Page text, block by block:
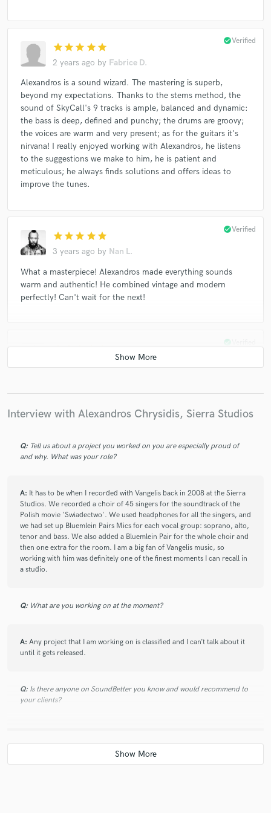
star star star star star
2 years ago by Fabrice D.
check_circleVerified
Alexandros is a sound wizard. The mastering is superb,
beyond my expectations. Thanks to the stems method, the
sound of SkyCall's 9 tracks is ample, balanced and dynamic:
the bass is deep, defined and punchy; the drums are groovy;
the voices are warm and very present; as for the guitars it's
nirvana! I really enjoyed working with Alexandros, he listens
to the suggestions we make to him, he is patient and
meticulous; he always finds solutions and offers ideas to
improve the tunes.
star star star star star
3 years ago by Nan L.
check_circleVerified
What a masterpiece! Alexandros made everything sounds
warm and authentic! He combined vintage and modern
perfectly! Can't wait for the next!
starstarstarstarstar
check_circle
Alexandros is very professional and greatly skilled.
Communication was prompt, the result is astonishing. He
definitely has brought my mix to the next level with his stem
which I was desperately trying to achieve in the mix (better
separation, great sound stage, better eq pocketing).
starstarstarstar star
4 years ago byNan L.
check_circle Verified
One of the most professional mixing engineer I have never
check_circleVerified
Awesome engineer and super nice dude who I can
enough to inform me about it instead of just doing his
Interview with Alexandros Chrysidis, Sierra Studios
Q: Tell us about a project you worked on you are especially proud of
and why. What was your role?
A: It has to be when I recorded with Vangelis back in 2008 at the Sierra
Studios. We recorded a choir of 45 singers for the soundtrack of the
Polish movie 'Swiadectwo'. We used headphones for all the singers, and
we had set up Bluemlein Pairs Mics for each vocal group: soprano, alto,
tenor and bass. We also added a Bluemlein Pair for the whole choir and
then one extra for the room. I am a big fan of Vangelis music, so
working with him was definitely one of the finest moments I can recall in
a studio.
Q: What are you working on at the moment?
A: Any project that I am working on is classified and I can’t talk about it
until it gets released.
Q: Is there anyone on SoundBetter you know and would recommend to
your clients?